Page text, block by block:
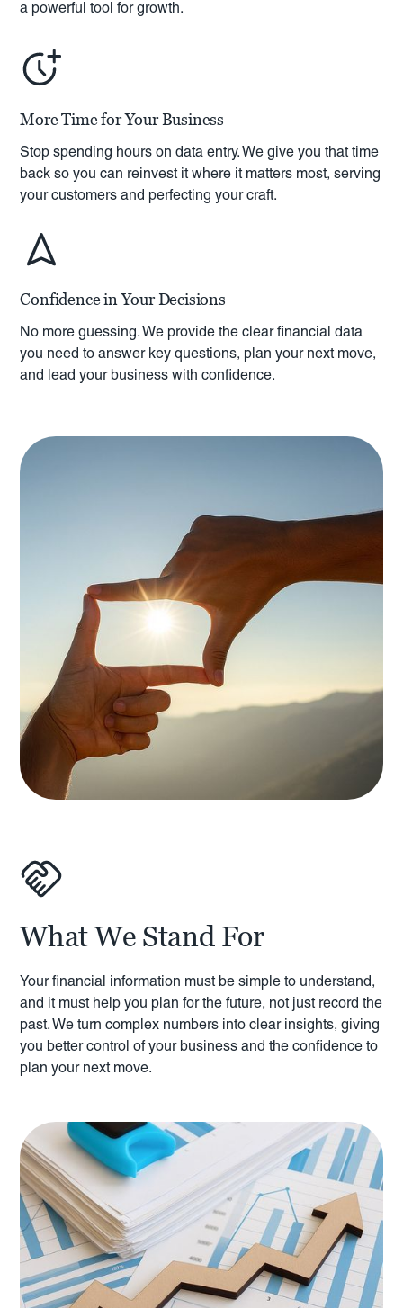
a powerful tool for growth.
More Time for Your Business
Stop spending hours on data entry. We give you that time
back so you can reinvest it where it matters most, serving
your customers and perfecting your craft.
Confidence in Your Decisions
No more guessing. We provide the clear financial data
you need to answer key questions, plan your next move,
and lead your business with confidence.
What We Stand For
Your financial information must be simple to understand,
and it must help you plan for the future, not just record the
past. We turn complex numbers into clear insights, giving
you better control of your business and the confidence to
plan your next move.